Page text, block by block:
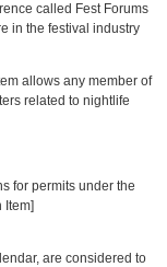
called Fest Forums
in the festival industry
allows any member of
related to nightlife
for permits under the
Item]
are considered to